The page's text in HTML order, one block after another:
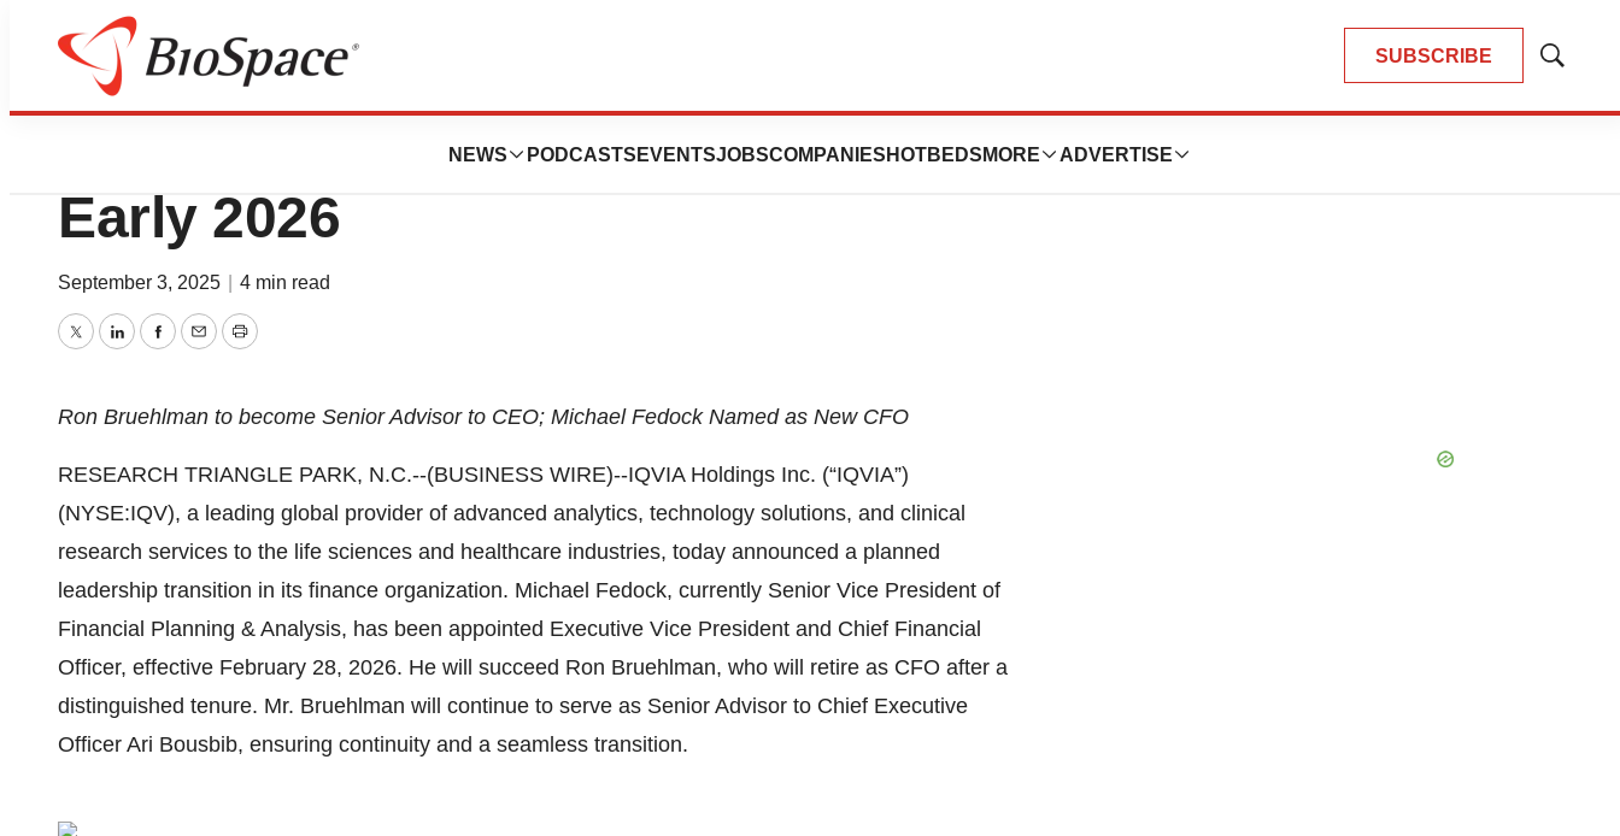
SUBSCRIBE
Show
NEWS PODCASTS EVENTSJOBSCOMPANIES HOTBEDS MORE ADVERTISE
Press Releases
IQVIA Announces CFO Transition in
Early 2026
September 3, 2025 4 min read
TwitterLinkedInFacebook
EmailPrint
Ron Bruehlman to become Senior Advisor to CEO; Michael Fedock Named as New CFO
RESEARCH TRIANGLE PARK, N.C.--(BUSINESS WIRE)--IQVIA Holdings Inc. (“IQVIA”)
(NYSE:IQV), a leading global provider of advanced analytics, technology solutions, and clinical
research services to the life sciences and healthcare industries, today announced a planned
leadership transition in its finance organization. Michael Fedock, currently Senior Vice President of
Financial Planning & Analysis, has been appointed Executive Vice President and Chief Financial
Officer, effective February 28, 2026. He will succeed Ron Bruehlman, who will retire as CFO after a
distinguished tenure. Mr. Bruehlman will continue to serve as Senior Advisor to Chief Executive
Officer Ari Bousbib, ensuring continuity and a seamless transition.